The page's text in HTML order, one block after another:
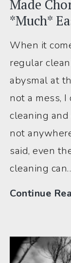
Made
*Much*
When it
regular
abysmal at
not a mess,
cleaning
not
said, even
cleaning
Continue